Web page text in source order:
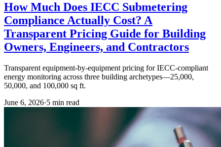
How Much Does IECC Submetering
Compliance Actually Cost? A
Transparent Pricing Guide for Building
Owners, Engineers, and Contractors
Transparent equipment-by-equipment pricing for IECC-compliant
energy monitoring across three building archetypes—25,000,
50,000, and 100,000 sq ft.
June 6, 2026·5 min read